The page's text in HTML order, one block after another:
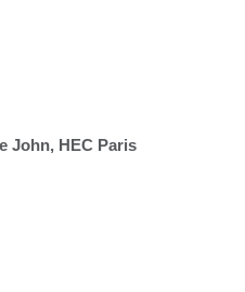
John, HEC Paris